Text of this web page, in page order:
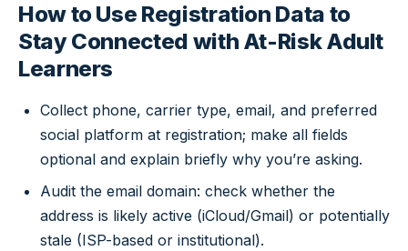
How to Use Registration Data to
Stay Connected with At-Risk Adult
Learners
Collect phone, carrier type, email, and preferred
social platform at registration; make all fields
optional and explain briefly why you’re asking.
Audit the email domain: check whether the
address is likely active (iCloud/Gmail) or potentially
stale (ISP-based or institutional).